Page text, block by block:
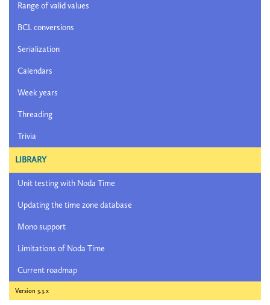
Range of valid values
BCL conversions
Serialization
Calendars
Week years
Threading
Trivia
LIBRARY
Unit testing with Noda Time
Updating the time zone database
Mono support
Limitations of Noda Time
Current roadmap
Version 3.3.x